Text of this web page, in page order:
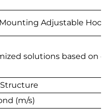
Adjustable Hook
solutions based on
(m/s)